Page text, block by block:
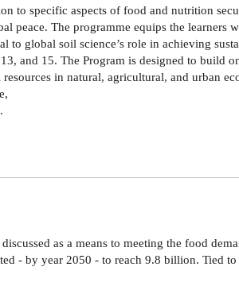
to specific aspects of food and nutrition
peace. The programme equips the learners
to global soil science’s role in achieving
and 15. The Program is designed to build
in natural, agricultural, and urban
as a means to meeting the food
- by year 2050 - to reach 9.8 billion. Tied